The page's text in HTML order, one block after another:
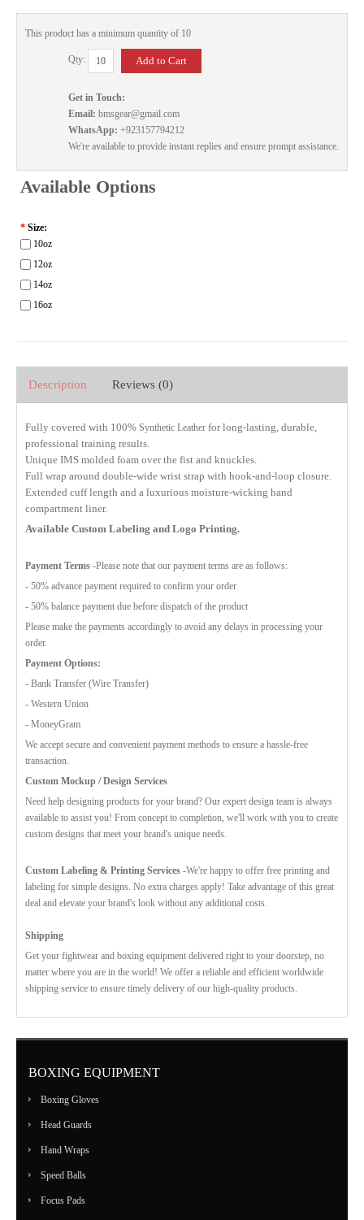
This product has a minimum quantity of 10
Qty:
Get in Touch:
Email: bmsgear@gmail.com
WhatsApp: +923157794212
We're available to provide instant replies and ensure prompt assistance.
Available Options
* Size:
10oz
12oz
14oz
16oz
Description Reviews (0)
Fully covered with 100% Synthetic Leather for long-lasting, durable,
professional training results.
Unique IMS molded foam over the fist and knuckles.
Full wrap around double-wide wrist strap with hook-and-loop closure.
Extended cuff length and a luxurious moisture-wicking hand
compartment liner.
Available Custom Labeling and Logo Printing.
Payment Terms -Please note that our payment terms are as follows:
- 50% advance payment required to confirm your order
- 50% balance payment due before dispatch of the product
Please make the payments accordingly to avoid any delays in processing your
order.
Payment Options:
- Bank Transfer (Wire Transfer)
- Western Union
- MoneyGram
We accept secure and convenient payment methods to ensure a hassle-free
transaction.
Custom Mockup / Design Services
Need help designing products for your brand? Our expert design team is always
available to assist you! From concept to completion, we'll work with you to create
custom designs that meet your brand's unique needs.
Custom Labeling & Printing Services -We're happy to offer free printing and
labeling for simple designs. No extra charges apply! Take advantage of this great
deal and elevate your brand's look without any additional costs.
Shipping
Get your fightwear and boxing equipment delivered right to your doorstep, no
matter where you are in the world! We offer a reliable and efficient worldwide
shipping service to ensure timely delivery of our high-quality products.
BOXING EQUIPMENT
Boxing Gloves
Head Guards
Hand Wraps
Speed Balls
Focus Pads